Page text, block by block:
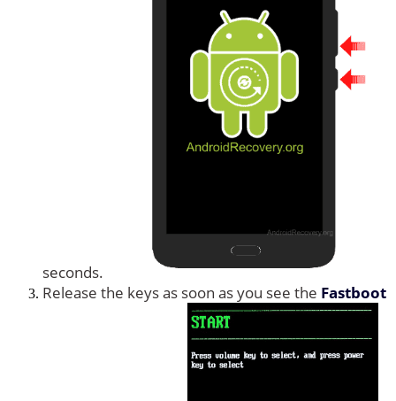
seconds.
Release the keys as soon as you see the Fastboot